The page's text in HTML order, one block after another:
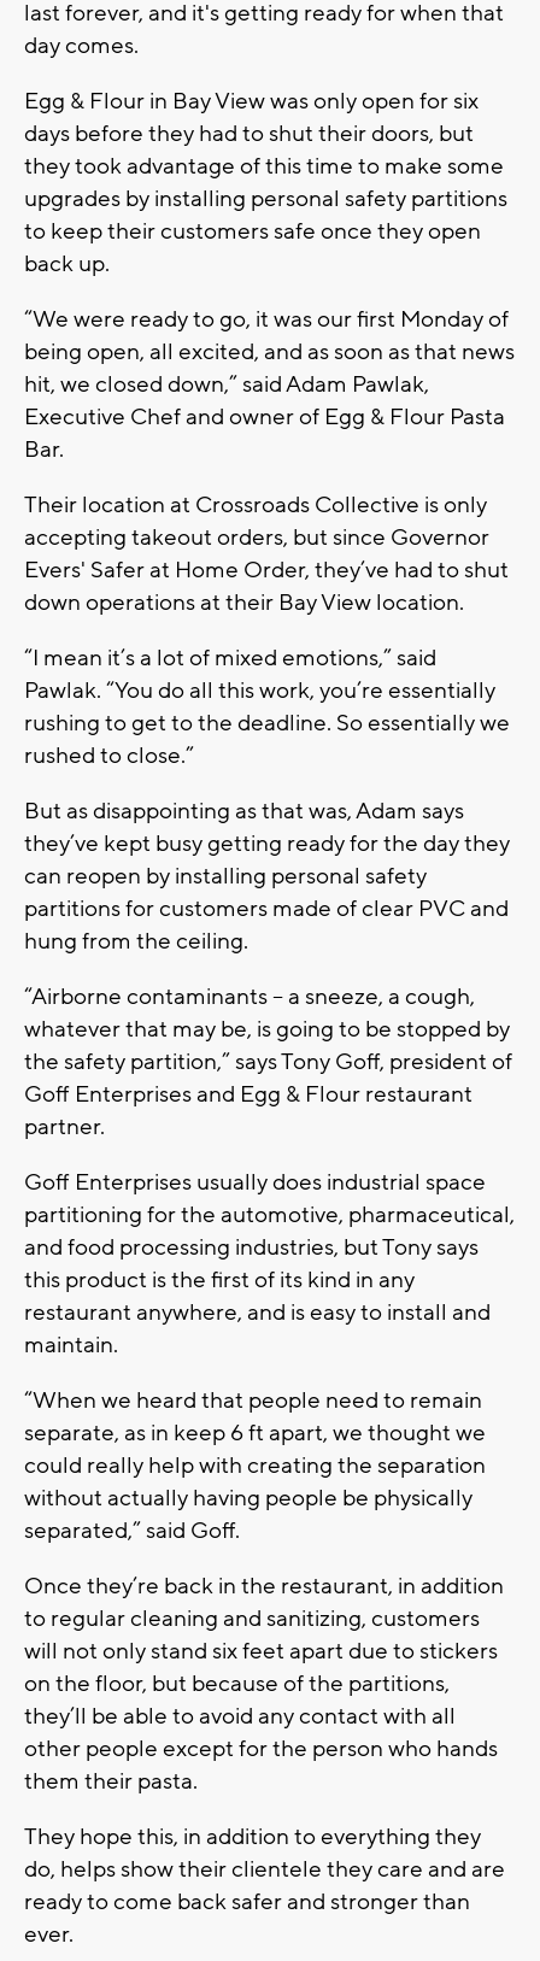
last forever, and it's getting ready for when that
day comes.
Egg & Flour in Bay View was only open for six
days before they had to shut their doors, but
they took advantage of this time to make some
upgrades by installing personal safety partitions
to keep their customers safe once they open
back up.
“We were ready to go, it was our first Monday of
being open, all excited, and as soon as that news
hit, we closed down,” said Adam Pawlak,
Executive Chef and owner of Egg & Flour Pasta
Bar.
Their location at Crossroads Collective is only
accepting takeout orders, but since Governor
Evers' Safer at Home Order, they’ve had to shut
down operations at their Bay View location.
“I mean it’s a lot of mixed emotions,” said
Pawlak. “You do all this work, you’re essentially
rushing to get to the deadline. So essentially we
rushed to close.”
But as disappointing as that was, Adam says
they’ve kept busy getting ready for the day they
can reopen by installing personal safety
partitions for customers made of clear PVC and
hung from the ceiling.
“Airborne contaminants -- a sneeze, a cough,
whatever that may be, is going to be stopped by
the safety partition,” says Tony Goff, president of
Goff Enterprises and Egg & Flour restaurant
partner.
Goff Enterprises usually does industrial space
partitioning for the automotive, pharmaceutical,
and food processing industries, but Tony says
this product is the first of its kind in any
restaurant anywhere, and is easy to install and
maintain.
“When we heard that people need to remain
separate, as in keep 6 ft apart, we thought we
could really help with creating the separation
without actually having people be physically
separated,” said Goff.
Once they’re back in the restaurant, in addition
to regular cleaning and sanitizing, customers
will not only stand six feet apart due to stickers
on the floor, but because of the partitions,
they’ll be able to avoid any contact with all
other people except for the person who hands
them their pasta.
They hope this, in addition to everything they
do, helps show their clientele they care and are
ready to come back safer and stronger than
ever.